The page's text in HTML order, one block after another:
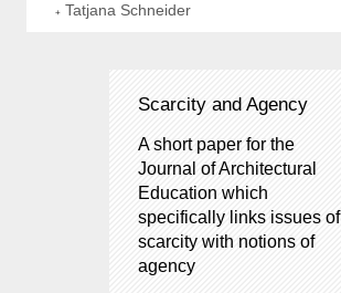
Tatjana Schneider
Scarcity and Agency
A short paper for the
Journal of Architectural
Education which
specifically links issues of
scarcity with notions of
agency